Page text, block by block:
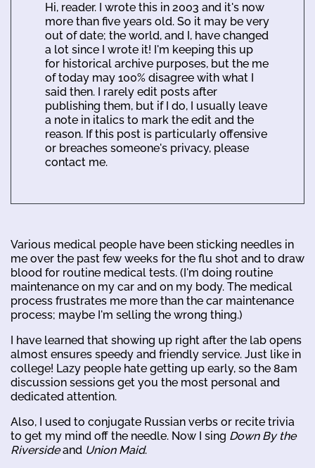
Hi, reader. I wrote this in 2003 and it's now
more than five years old. So it may be very
out of date; the world, and I, have changed
a lot since I wrote it! I'm keeping this up
for historical archive purposes, but the me
of today may 100% disagree with what I
said then. I rarely edit posts after
publishing them, but if I do, I usually leave
a note in italics to mark the edit and the
reason. If this post is particularly offensive
or breaches someone's privacy, please
contact me.
Various medical people have been sticking needles in
me over the past few weeks for the flu shot and to draw
blood for routine medical tests. (I'm doing routine
maintenance on my car and on my body. The medical
process frustrates me more than the car maintenance
process; maybe I'm selling the wrong thing.)
I have learned that showing up right after the lab opens
almost ensures speedy and friendly service. Just like in
college! Lazy people hate getting up early, so the 8am
discussion sessions get you the most personal and
dedicated attention.
Also, I used to conjugate Russian verbs or recite trivia
to get my mind off the needle. Now I sing Down By the
Riversideand Union Maid.